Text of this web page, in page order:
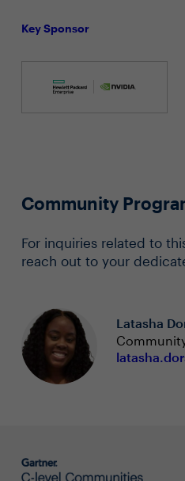
Key Sponsor
Community
For inquiries related to
reach out to your
Latasha